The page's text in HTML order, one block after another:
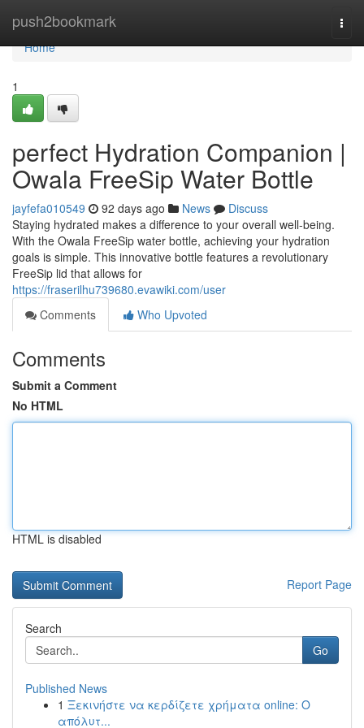
push2bookmark
Home
Home
1
perfect Hydration Companion |
Owala FreeSip Water Bottle
jayfefa010549 92 days ago News
Discuss
Staying hydrated makes a difference to your overall well-being.
With the Owala FreeSip water bottle, achieving your hydration
goals is simple. This innovative bottle features a revolutionary
FreeSip lid that allows for
https://fraserilhu739680.evawiki.com/user
Comments
Who Upvoted
Comments
Submit a Comment
No HTML
HTML is disabled
Report Page
Search
Go
Published News
1 Ξεκινήστε να κερδίζετε χρήματα online: Ο
απόλυτ...